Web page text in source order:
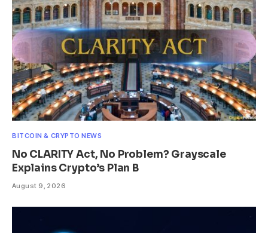
BITCOIN & CRYPTO NEWS
No CLARITY Act, No Problem? Grayscale
Explains Crypto’s Plan B
August 9, 2026